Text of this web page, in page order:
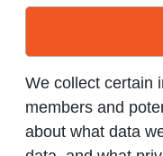
We collect certain
members and
about what data